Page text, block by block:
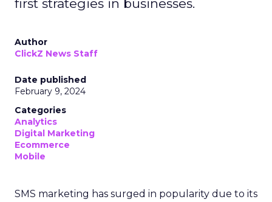
first strategies in businesses.
Author
ClickZ News Staff
Date published
February 9, 2024
Categories
Analytics
Digital Marketing
Ecommerce
Mobile
SMS marketing has surged in popularity due to its